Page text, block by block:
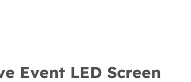
Event LED Screen